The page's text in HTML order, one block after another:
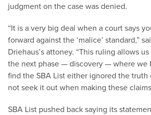
judgment on the case was denied.
“It is a very big deal when a court says
forward against the ‘malice’ standard,”
Driehaus’s attoney. “This ruling allows
the next phase — discovery — where we
find the SBA List either ignored the truth
not seek it out when making these
SBA List pushed back saying its